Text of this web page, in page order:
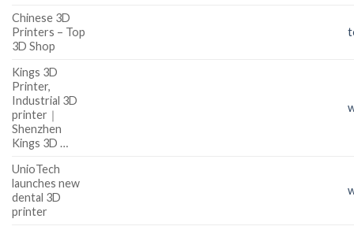
Chinese 3D
Printers – Top
3D Shop
Kings 3D
Printer,
Industrial 3D
printer｜
Shenzhen
Kings 3D …
UnioTech
launches new
dental 3D
printer